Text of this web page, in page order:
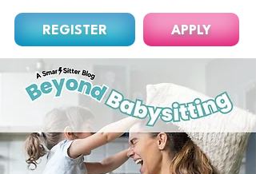
REGISTER APPLY